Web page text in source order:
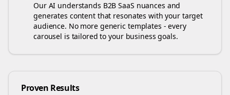
Our AI understands B2B SaaS nuances and
generates content that resonates with your target
audience. No more generic templates - every
carousel is tailored to your business goals.
Proven Results